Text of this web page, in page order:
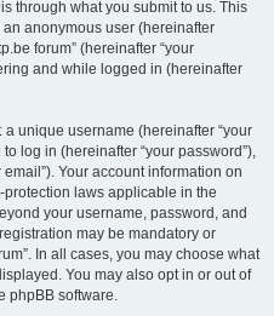
through what you submit to us. This
anonymous user (hereinafter
forum” (hereinafter “your
and while logged in (hereinafter
unique username (hereinafter “your
log in (hereinafter “your password”),
Your account information on
protection laws applicable in the
your username, password, and
may be mandatory or
In all cases, you may choose what
You may also opt in or out of
phpBB software.